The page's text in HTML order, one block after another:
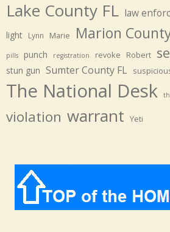
Lake County FL law
light Lynn Marie Marion
pills punch registration revoke Robert
stun gun Sumter County FL
The National Desk
violation warrant Yeti